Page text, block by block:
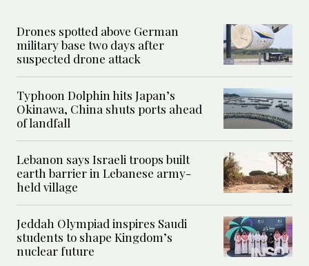
Drones spotted above German
military base two days after
suspected drone attack
Typhoon Dolphin hits Japan’s
Okinawa, China shuts ports ahead
of landfall
Lebanon says Israeli troops built
earth barrier in Lebanese army-
held village
Jeddah Olympiad inspires Saudi
students to shape Kingdom’s
nuclear future